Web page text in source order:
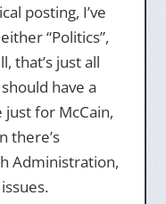
posting, I’ve
“Politics”,
that’s just all
have a
for McCain,
there’s
Administration,